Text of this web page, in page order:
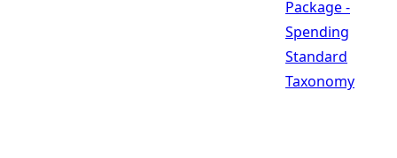
Package -
Spending
Standard
Taxonomy